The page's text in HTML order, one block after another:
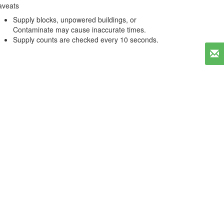
Supply blocks, unpowered buildings, or
Contaminate may cause inaccurate times.
Supply counts are checked every 10 seconds.